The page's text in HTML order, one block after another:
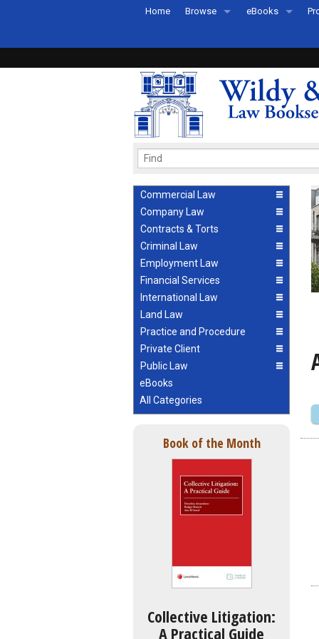
Home Browse
Recently Published
eBooks
eBook FAQs
Commercial Law
Company Law
Contracts & Torts
Criminal Law
Employment Law
Financial Services
International Law
Land Law
Practice and Procedure
Private Client
Public Law
eBooks
All Categories
Book of the Month
Collective Litigation:
A Practical Guide